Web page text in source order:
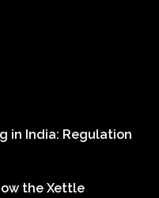
in India: Regulation
the Xettle